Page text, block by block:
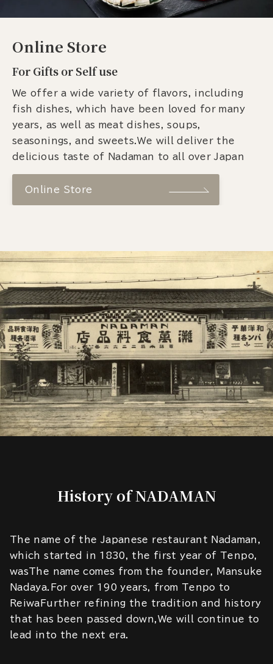
Online Store
For Gifts or Self use
We offer a wide variety of flavors, including
fish dishes, which have been loved for many
years, as well as meat dishes, soups,
seasonings, and sweets.We will deliver the
delicious taste of Nadaman to all over Japan
Online Store
History of NADAMAN
The name of the Japanese restaurant Nadaman,
which started in 1830, the first year of Tenpo,
wasThe name comes from the founder, Mansuke
Nadaya.For over 190 years, from Tenpo to
ReiwaFurther refining the tradition and history
that has been passed down,We will continue to
lead into the next era.